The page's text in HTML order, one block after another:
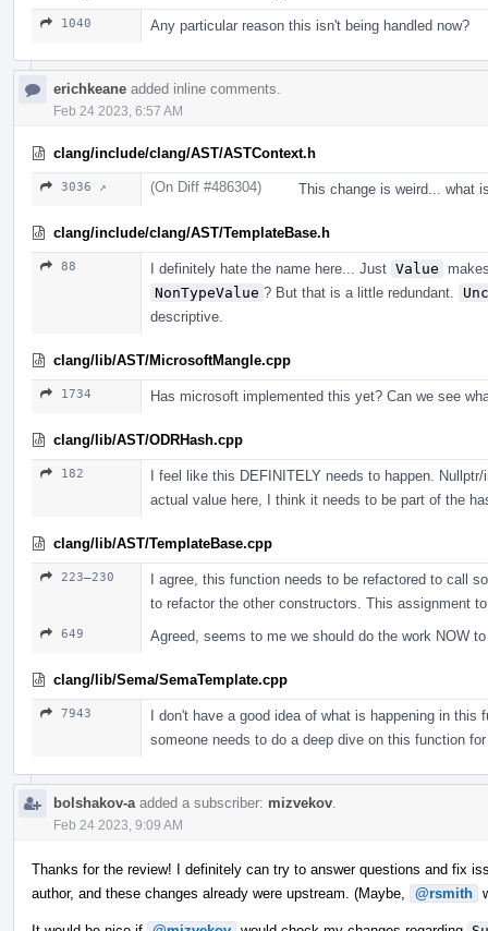
1040 Any particular reason this isn't being handled now?
erichkeane added inline comments.
Feb 24 2023, 6:57 AM
clang/include/clang/AST/ASTContext.h
3036 ↗ (On Diff #486304) This change is weird... what
clang/include/clang/AST/TemplateBase.h
88 I definitely hate the name here... Just Value
NonTypeValue ? But that is a little redundant.
descriptive.
clang/lib/AST/MicrosoftMangle.cpp
1734 Has microsoft implemented this yet? Can we see
clang/lib/AST/ODRHash.cpp
182
I feel like this DEFINITELY needs to happen.
actual value here, I think it needs to be part of the
clang/lib/AST/TemplateBase.cpp
223–230
I agree, this function needs to be refactored to call
to refactor the other constructors. This assignment
649 Agreed, seems to me we should do the work NOW
clang/lib/Sema/SemaTemplate.cpp
7943
I don't have a good idea of what is happening in
someone needs to do a deep dive on this function
bolshakov-a added a subscriber: mizvekov
Feb 24 2023, 9:09 AM
Thanks for the review! I definitely can try to answer questions and fix
author, and these changes already were upstream. (Maybe,
@rsmith